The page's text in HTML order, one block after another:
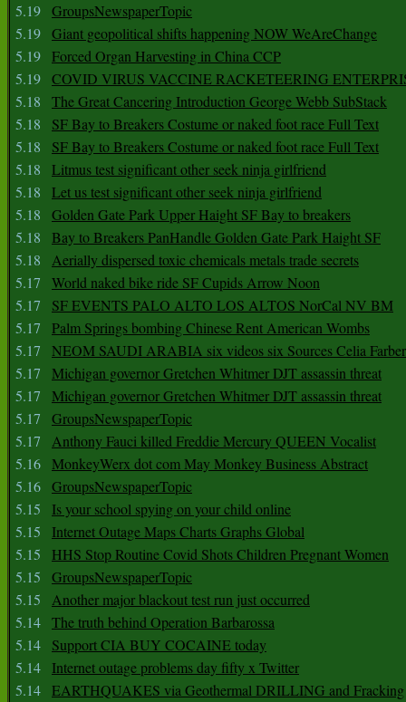
5.19 GroupsNewspaperTopic
5.19 Giant geopolitical shifts happening NOW WeAreChange
5.19 Forced Organ Harvesting in China CCP
5.19 COVID VIRUS VACCINE RACKETEERING
5.18
The Great Cancering Introduction George Webb SubStack
5.18
SF Bay to Breakers Costume or naked foot race Full Text
5.18
SF Bay to Breakers Costume or naked foot race Full Text
5.18
Litmus test significant other seek ninja girlfriend
5.18
Let us test significant other seek ninja girlfriend
5.18
Golden Gate Park Upper Haight SF Bay to breakers
5.18
Bay to Breakers PanHandle Golden Gate Park Haight SF
5.18
Aerially dispersed toxic chemicals metals trade secrets
5.17
World naked bike ride SF Cupids Arrow Noon
5.17
SF EVENTS PALO ALTO LOS ALTOS NorCal NV BM
5.17
Palm Springs bombing Chinese Rent American Wombs
5.17
NEOM SAUDI ARABIA six videos six Sources Celia Farber
5.17
Michigan governor Gretchen Whitmer DJT assassin threat
5.17
Michigan governor Gretchen Whitmer DJT assassin threat
5.17
GroupsNewspaperTopic
5.17
Anthony Fauci killed Freddie Mercury QUEEN Vocalist
5.16 MonkeyWerx dot com May Monkey Business Abstract
5.16 GroupsNewspaperTopic
5.15
Is your school spying on your child online
5.15
Internet Outage Maps Charts Graphs Global
5.15
HHS Stop Routine Covid Shots Children Pregnant Women
5.15
GroupsNewspaperTopic
5.15
Another major blackout test run just occurred
5.14 The truth behind Operation Barbarossa
5.14
Support CIA BUY COCAINE today
5.14
Internet outage problems day fifty x Twitter
5.14 EARTHQUAKES via Geothermal DRILLING and Fracking